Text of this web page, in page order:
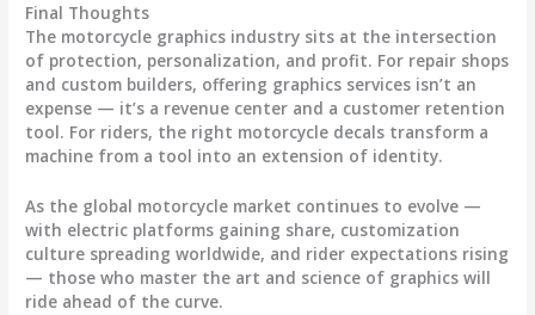
Final Thoughts
The motorcycle graphics industry sits at the intersection
of protection, personalization, and profit. For repair shops
and custom builders, offering graphics services isn’t an
expense — it’s a revenue center and a customer retention
tool. For riders, the right motorcycle decals transform a
machine from a tool into an extension of identity.
As the global motorcycle market continues to evolve —
with electric platforms gaining share, customization
culture spreading worldwide, and rider expectations rising
— those who master the art and science of graphics will
ride ahead of the curve.